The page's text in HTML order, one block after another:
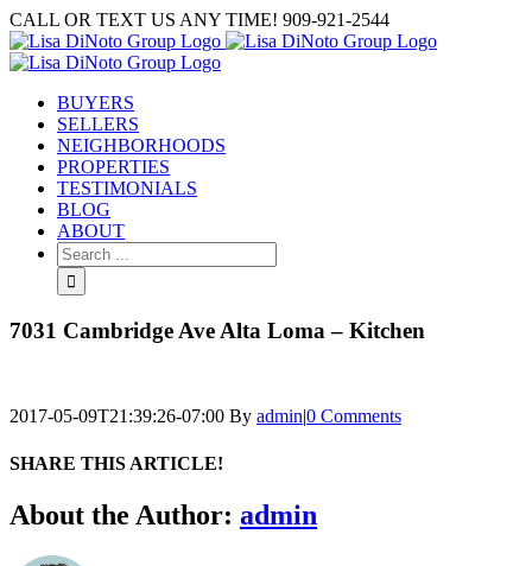
Skip
to
content
CALL OR TEXT US ANY TIME! 909-921-2544
BUYERS
SELLERS
NEIGHBORHOODS
PROPERTIES
TESTIMONIALS
BLOG
ABOUT
Search
for:
7031 Cambridge Ave Alta Loma – Kitchen
2017-05-09T21:39:26-07:00 By admin|0 Comments
SHARE THIS ARTICLE!
Facebook
Twitter
Linkedin
Google+
Pinterest
Email
About the Author: admin